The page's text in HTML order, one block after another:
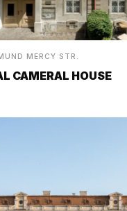
MERCY STR.
CAMERAL HOUSE